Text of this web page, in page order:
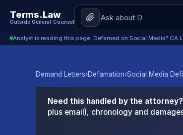
Terms.Law
Outside General Counsel
Analyst is reading this page: Defamed on Social Media? CA
Demand Letters›Defamation›Social Media
Need this handled by the attorney?
plus email), chronology and